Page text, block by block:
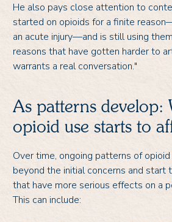
He also pays close attention to
started on opioids for a finite
an acute injury—and is still using
reasons that have gotten harder to
warrants a real conversation."
As patterns develop:
opioid use starts to
Over time, ongoing patterns of
beyond the initial concerns and start
that have more serious effects on a
This can include: